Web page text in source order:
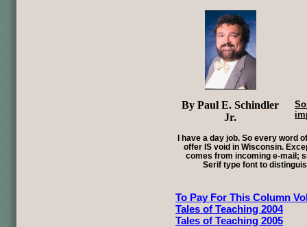
By Paul E. Schindler
Jr.
I have a day job. So every word
offer IS void in Wisconsin.
comes from incoming e-mail;
Serif type font to
To Pay For This Column
Tales of Teaching 2004
Tales of Teaching 2005